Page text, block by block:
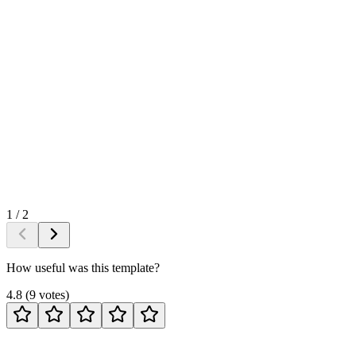
1 /2
How useful was this template?
4.8 (9 votes)